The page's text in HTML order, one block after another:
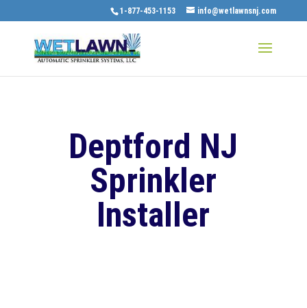
1-877-453-1153 info@wetlawnsnj.com
Deptford NJ
Sprinkler
Installer